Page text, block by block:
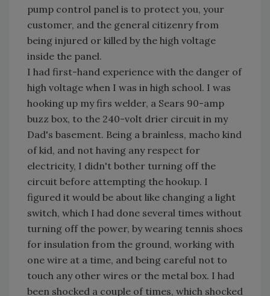
pump control panel is to protect you, your
customer, and the general citizenry from
being injured or killed by the high voltage
inside the panel.
I had first-hand experience with the danger of
high voltage when I was in high school. I was
hooking up my firs welder, a Sears 90-amp
buzz box, to the 240-volt drier circuit in my
Dad's basement. Being a brainless, macho kind
of kid, and not having any respect for
electricity, I didn't bother turning off the
circuit before attempting the hookup. I
figured it would be about like changing a light
switch, which I had done several times without
turning off the power, by wearing tennis shoes
for insulation from the ground, working with
one wire at a time, and being careful not to
touch any other wires or the metal box. I had
been shocked a couple of times, which shocked